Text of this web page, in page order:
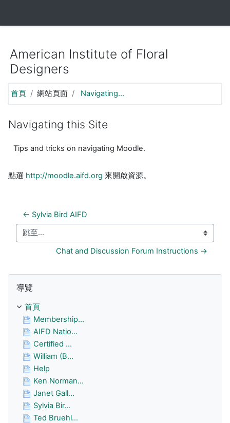
American Institute of Floral
Designers
首頁 網站頁面 Navigating...
Navigating this Site
Tips and tricks on navigating Moodle.
點選 http://moodle.aifd.org 來開啟資源。
← Sylvia Bird AIFD
跳至...
Chat and Discussion Forum Instructions →
導覽
首頁
Membership...
AIFD Natio...
Certified ...
William (B...
Help
Ken Norman...
Janet Gall...
Sylvia Bir...
Ted Bruehl...